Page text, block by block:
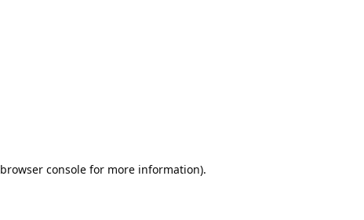
browser consolefor more information).